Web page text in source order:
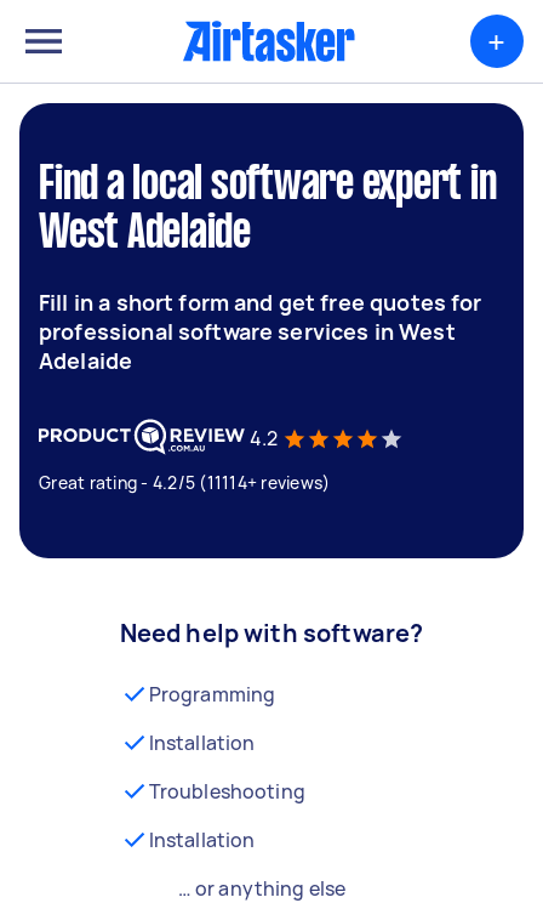
+
Find a local software expert in
West Adelaide
Fill in a short form and get free quotes for
professional software services in West
Adelaide
4.2
Great rating - 4.2/5 (11114+ reviews)
Need help with software?
Programming
Installation
Troubleshooting
Installation
… or anything else